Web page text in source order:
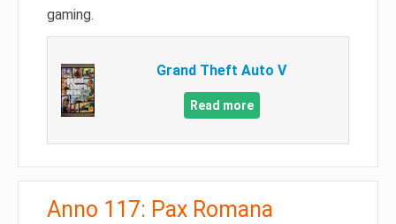
gaming.
Grand Theft Auto V
Read more
Anno 117: Pax Romana